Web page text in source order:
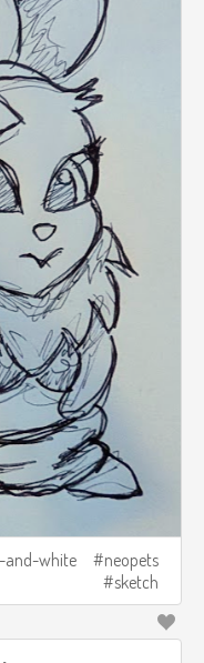
and-white
neopets
sketch